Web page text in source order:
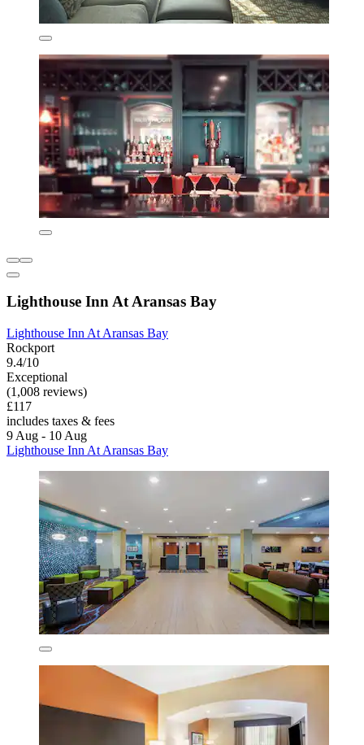
Lighthouse Inn At Aransas Bay
Lighthouse Inn At Aransas Bay
Rockport
9.4/10
Exceptional
(1,008 reviews)
£117
includes taxes & fees
9 Aug - 10 Aug
Lighthouse Inn At Aransas Bay